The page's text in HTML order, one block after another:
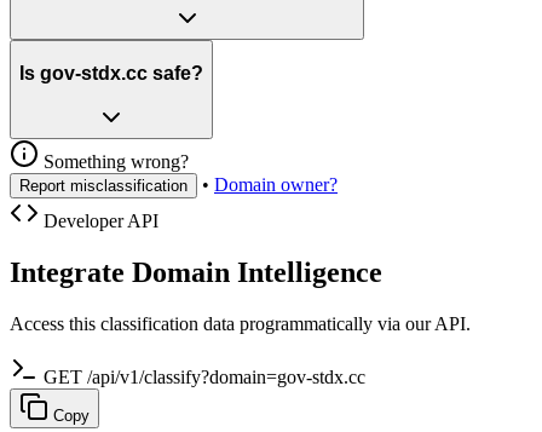
Is gov-stdx.cc safe?
Something wrong?
Report misclassification • Domain owner?
Developer API
Integrate Domain Intelligence
Access this classification data programmatically via our API.
GET /api/v1/classify?domain=gov-stdx.cc
Copy